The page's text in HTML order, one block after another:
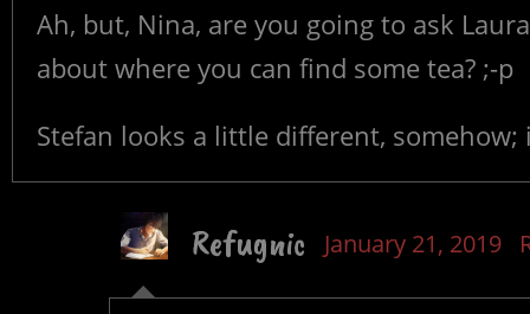
Ah, but, Nina, are you going to ask
about where you can find some tea? ;-p
Stefan looks a little different,
Refugnic January 21, 2019